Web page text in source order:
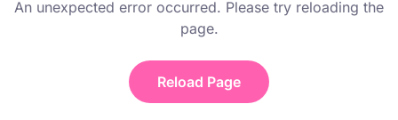
An unexpected error occurred. Please try reloading the
page.
Reload Page